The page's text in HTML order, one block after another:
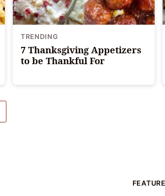
TRENDING
7 Thanksgiving Appetizers
to be Thankful For